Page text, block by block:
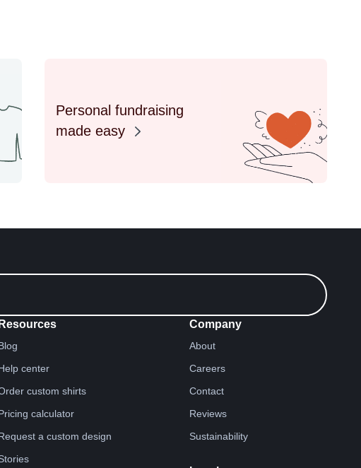
Personal fundraising
made easy
Resources
center
custom shirts
calculator
a custom design
Company
About
Careers
Contact
Reviews
Sustainability